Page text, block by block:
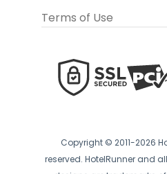
Terms of Use
Copyright © 2011-2026
reserved. HotelRunner and